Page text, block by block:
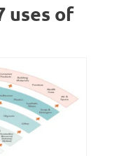
uses of